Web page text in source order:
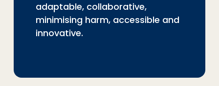
adaptable, collaborative,
minimising harm, accessible and
innovative.